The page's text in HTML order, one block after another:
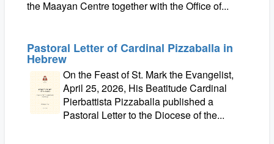
the Maayan Centre together with the Office of...
Pastoral Letter of Cardinal Pizzaballa in
Hebrew
On the Feast of St. Mark the Evangelist,
April 25, 2026, His Beatitude Cardinal
Pierbattista Pizzaballa published a
Pastoral Letter to the Diocese of the...